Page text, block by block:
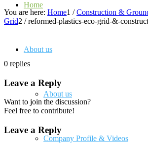
Home
About us
About us
Company Profile & Videos
You are here: Home1 / Construction &
Grid2 / reformed-plastics-eco-grid-&-
0 replies
Leave a Reply
Want to join the discussion?
Feel free to contribute!
Leave a Reply